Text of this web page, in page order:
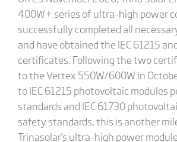
400W+ series of ultra-high power
successfully completed all
and have obtained the IEC 61215
certificates. Following the two
to the Vertex 550W/600W in
to IEC 61215 photovoltaic modules
standards and IEC 61730
safety standards, this is another
Trinasolar's ultra-high power